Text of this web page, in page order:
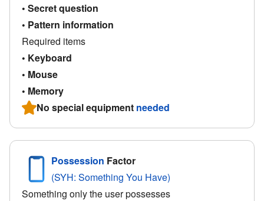
• Secret question
• Pattern information
Required items
• Keyboard
• Mouse
• Memory
No special equipment needed
Possession Factor
(SYH: Something You Have)
Something only the user possesses